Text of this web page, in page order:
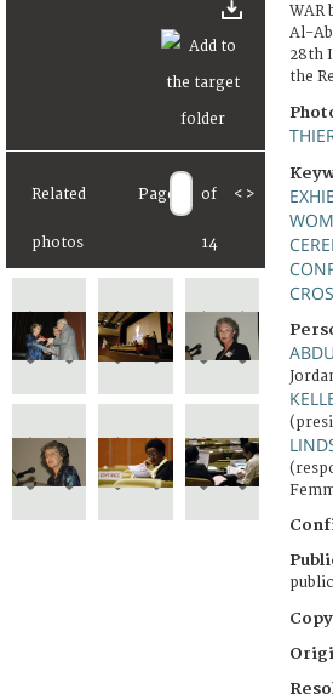
Related
photos
Page of
14
< >
WAR
Al-
28th
the